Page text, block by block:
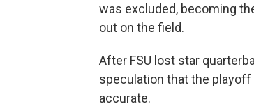
was excluded, becoming
out on the field.
After FSU lost star
speculation that the
accurate.